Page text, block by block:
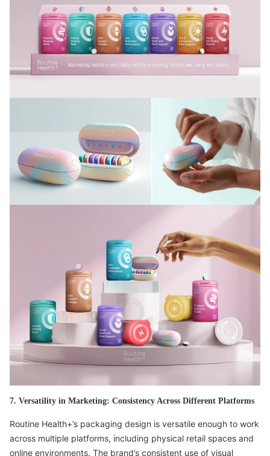
7. Versatility in Marketing: Consistency Across Different Platforms
Routine Health+’s packaging design is versatile enough to work
across multiple platforms, including physical retail spaces and
online environments. The brand’s consistent use of visual